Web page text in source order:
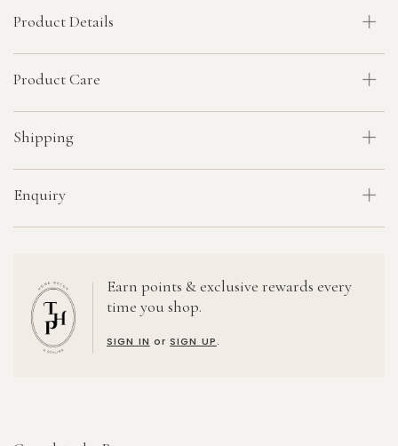
Product Details
Product Care
Shipping
Enquiry
Earn points & exclusive rewards every
time you shop.
SIGN IN orSIGN UP.